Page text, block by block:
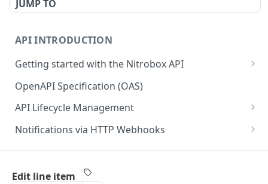
JUMP TO
API INTRODUCTION
Getting started with the Nitrobox API
Authentication and authorization
Error codes and messages
Object relationship model
Retrieve documents from Nitrobox
Query data using RSQL
OpenAPI Specification (OAS)
API Lifecycle Management
API Migration Guide
Notifications via HTTP Webhooks
Customer and Address Notifications
Order Notifications
Edit line item